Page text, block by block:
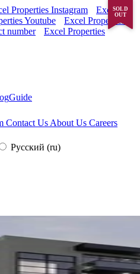
Properties Instagram
Excel
Youtube
Excel Properties
number
Excel Properties
Guide
Contact Us About Us Careers
Русский (ru)
SOLD
OUT